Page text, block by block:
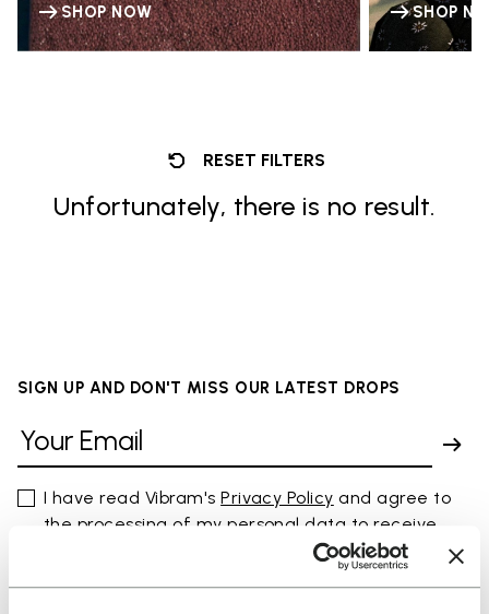
SHOP NOW SHOP
RESET FILTERS
Unfortunately, there is no result.
SIGN UP AND DON'T MISS OUR LATEST DROPS
I have read Vibram'sPrivacy Policy and agree to
the processing of my personal data to receive